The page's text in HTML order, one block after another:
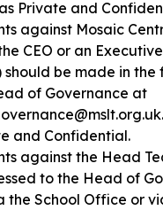
Private and
against Mosaic
CEO or an
should be made in the
of Governance at
and Confidential.
against the Head
to the Head of
the School Office or